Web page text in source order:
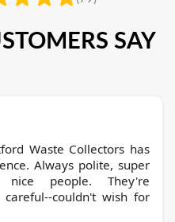
SAY
Always polite, super
people. They're
couldn't wish for